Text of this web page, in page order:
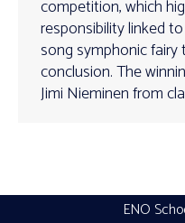
competition, which
responsibility linked
song symphonic
conclusion. The
Jimi Nieminen from
ENO